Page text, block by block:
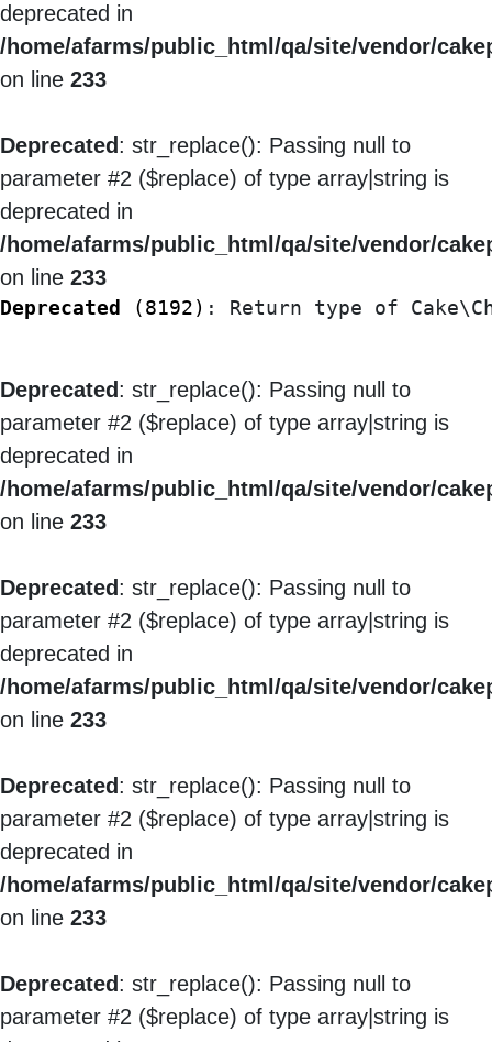
deprecated in
/home/afarms/public_html/qa/site/vendor/
on line 233
Deprecated : str_replace(): Passing null to
parameter #2 ($replace) of type array|string is
deprecated in
/home/afarms/public_html/qa/site/vendor/
on line 233
Deprecated (8192) : Return type of
Deprecated : str_replace(): Passing null to
parameter #2 ($replace) of type array|string is
deprecated in
/home/afarms/public_html/qa/site/vendor/
on line 233
Deprecated : str_replace(): Passing null to
parameter #2 ($replace) of type array|string is
deprecated in
/home/afarms/public_html/qa/site/vendor/
on line 233
Deprecated : str_replace(): Passing null to
parameter #2 ($replace) of type array|string is
deprecated in
/home/afarms/public_html/qa/site/vendor/
on line 233
Deprecated : str_replace(): Passing null to
parameter #2 ($replace) of type array|string is